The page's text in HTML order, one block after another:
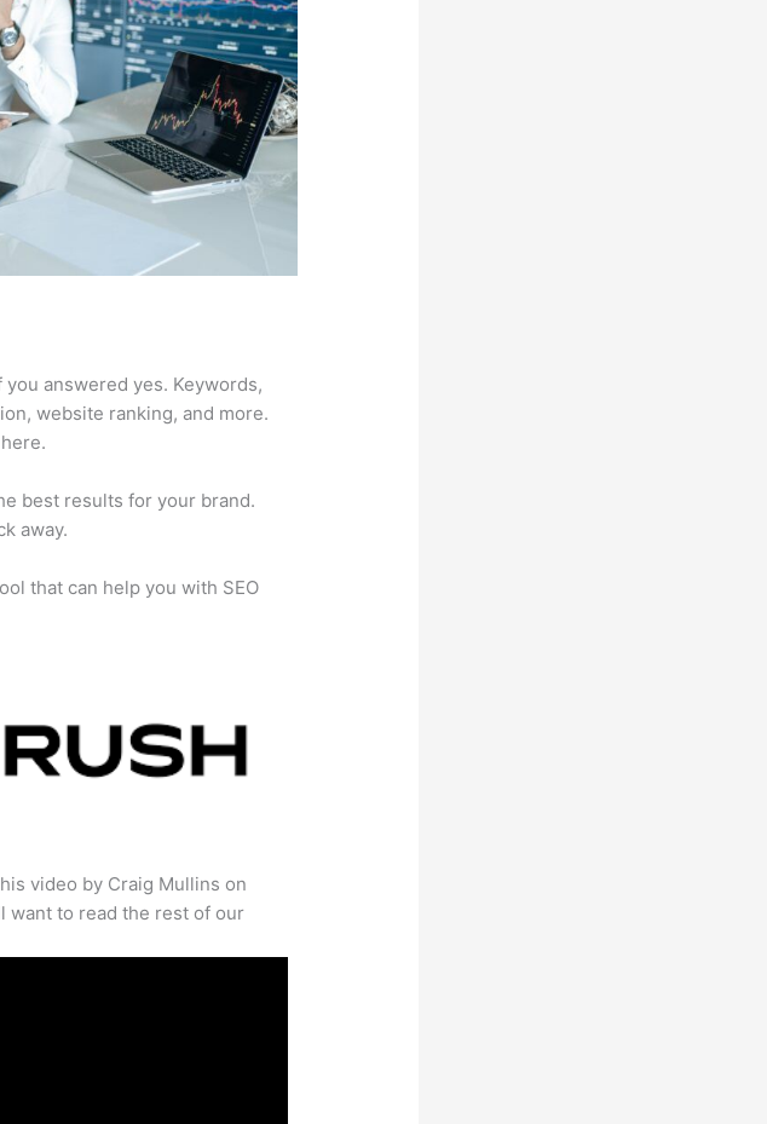
answered yes. Keywords,
website ranking, and more.
best results for your brand.
away.
that can help you with SEO
video by Craig Mullins on
want to read the rest of our